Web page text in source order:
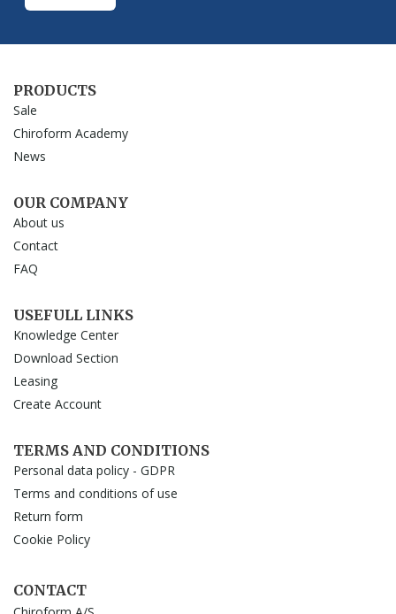
PRODUCTS
Sale
Chiroform Academy
News
OUR COMPANY
About us
Contact
FAQ
USEFULL LINKS
Knowledge Center
Download Section
Leasing
Create Account
TERMS AND CONDITIONS
Personal data policy - GDPR
Terms and conditions of use
Return form
Cookie Policy
CONTACT